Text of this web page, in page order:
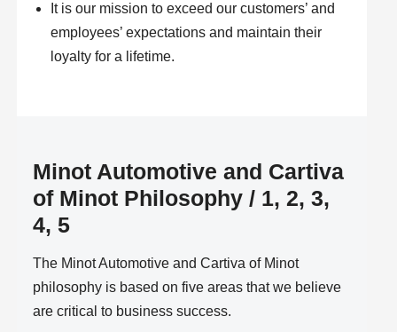
It is our mission to exceed our customers’ and
employees’ expectations and maintain their
loyalty for a lifetime.
Minot Automotive and Cartiva
of Minot Philosophy / 1, 2, 3,
4, 5
The Minot Automotive and Cartiva of Minot
philosophy is based on five areas that we believe
are critical to business success.